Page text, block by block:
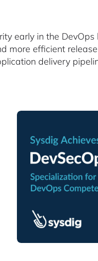
early in the
more efficient
delivery